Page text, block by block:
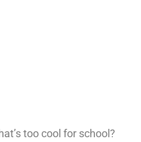
too cool for school?